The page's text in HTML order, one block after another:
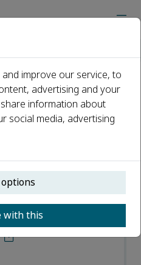
a biomarker of
A narrative
model and its
improve our service, to
advertising and your
information about
social media, advertising
with this